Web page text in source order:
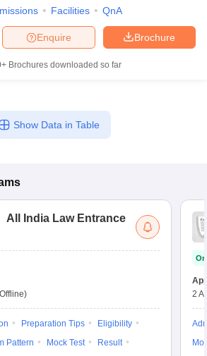
Facilities QnA
Brochure
Enquire
Brochures downloaded so far
Show Data in Table
All India Law Entrance
Preparation Tips
Eligibility
Pattern Mock Test
Result
2